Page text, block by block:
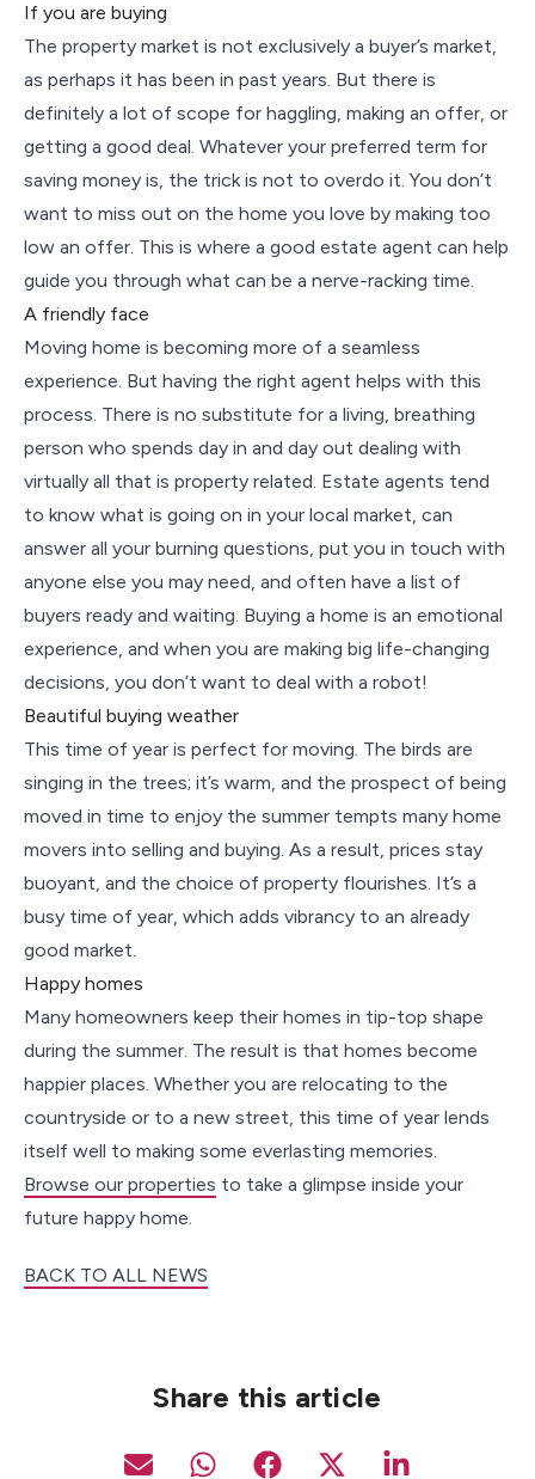
If you are buying
The property market is not exclusively a buyer’s market,
as perhaps it has been in past years. But there is
definitely a lot of scope for haggling, making an offer, or
getting a good deal. Whatever your preferred term for
saving money is, the trick is not to overdo it. You don’t
want to miss out on the home you love by making too
low an offer. This is where a good estate agent can help
guide you through what can be a nerve-racking time.
A friendly face
Moving home is becoming more of a seamless
experience. But having the right agent helps with this
process. There is no substitute for a living, breathing
person who spends day in and day out dealing with
virtually all that is property related. Estate agents tend
to know what is going on in your local market, can
answer all your burning questions, put you in touch with
anyone else you may need, and often have a list of
buyers ready and waiting. Buying a home is an emotional
experience, and when you are making big life-changing
decisions, you don’t want to deal with a robot!
Beautiful buying weather
This time of year is perfect for moving. The birds are
singing in the trees; it’s warm, and the prospect of being
moved in time to enjoy the summer tempts many home
movers into selling and buying. As a result, prices stay
buoyant, and the choice of property flourishes. It’s a
busy time of year, which adds vibrancy to an already
good market.
Happy homes
Many homeowners keep their homes in tip-top shape
during the summer. The result is that homes become
happier places. Whether you are relocating to the
countryside or to a new street, this time of year lends
itself well to making some everlasting memories.
Browse our properties to take a glimpse inside your
future happy home.
BACK TO ALL NEWS
Share this article